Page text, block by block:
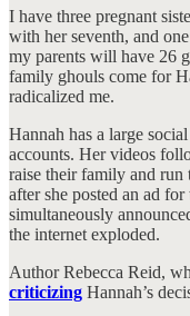
I have three pregnant
with her seventh, and
my parents will have 26
family ghouls come for
radicalized me.
Hannah has a large
accounts. Her videos
raise their family and
after she posted an ad
simultaneously
the internet exploded.
Author Rebecca Reid,
criticizing Hannah’s